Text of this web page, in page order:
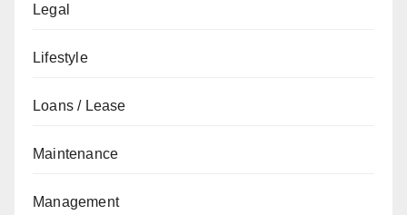
Legal
Lifestyle
Loans / Lease
Maintenance
Management